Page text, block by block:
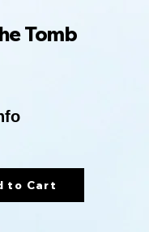
Tomb
to Cart